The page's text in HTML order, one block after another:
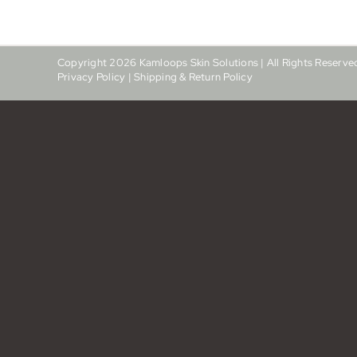
Copyright 2026 Kamloops Skin Solutions | All Rights
Privacy Policy |Shipping & Return Policy